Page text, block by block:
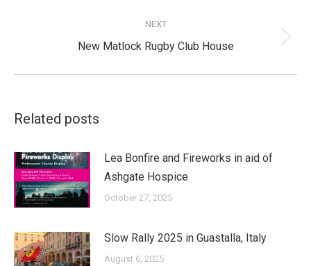
NEXT
Next
New Matlock Rugby Club House
Related posts
Lea Bonfire and Fireworks in aid of
Ashgate Hospice
October 27, 2025
Slow Rally 2025 in Guastalla, Italy
August 6, 2025